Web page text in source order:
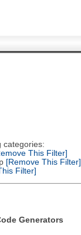
categories:
This Filter]
[Remove This Filter]
Filter]
Generators